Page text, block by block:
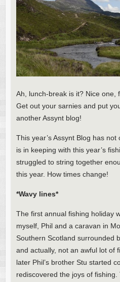
Ah, lunch-break is it? Nice one,
Get out your sarnies and put
another Assynt blog!
This year’s Assynt Blog has
is in keeping with this year’s
struggled to string together
this year. How times change!
*Wavy lines*
The first annual fishing holiday
myself, Phil and a caravan in
Southern Scotland surrounded
and actually, not an awful lot of
later Phil’s brother Stu started
rediscovered the joys of